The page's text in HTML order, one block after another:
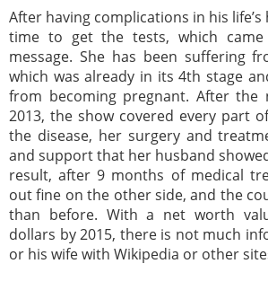
After having complications in his
time to get the tests, which
message. She has been suffering
which was already in its 4th stage
from becoming pregnant. After the
2013, the show covered every part
the disease, her surgery and
and support that her husband
result, after 9 months of medical
out fine on the other side, and the
than before. With a net worth
dollars by 2015, there is not much
or his wife with Wikipedia or other